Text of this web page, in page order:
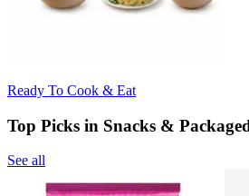
Ready To Cook & Eat
Top Picks in Snacks &
See all